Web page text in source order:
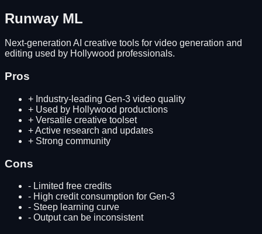
Runway ML
Next-generation AI creative tools for video generation and
editing used by Hollywood professionals.
Pros
+ Industry-leading Gen-3 video quality
+ Used by Hollywood productions
+ Versatile creative toolset
+Active research and updates
+ Strong community
Cons
- Limited free credits
- High credit consumption for Gen-3
- Steep learning curve
- Output can be inconsistent